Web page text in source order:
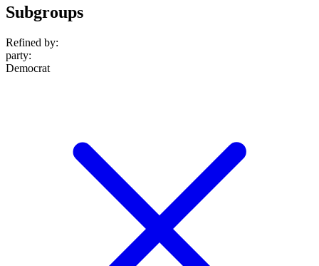
Subgroups
Refined by:
party:
Democrat